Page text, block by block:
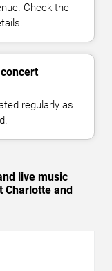
Check the
regularly as
live music
Charlotte and